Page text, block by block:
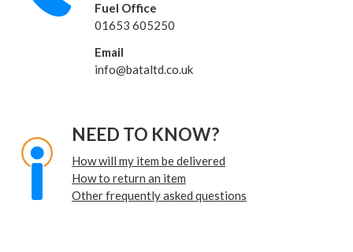
Fuel Office
01653 605250
Email
info@bataltd.co.uk
NEED TO KNOW?
How will my item be delivered
How to return an item
Other frequently asked questions